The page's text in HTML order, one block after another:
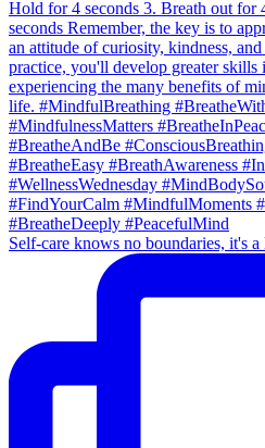
Self-care knows no boundaries, it's